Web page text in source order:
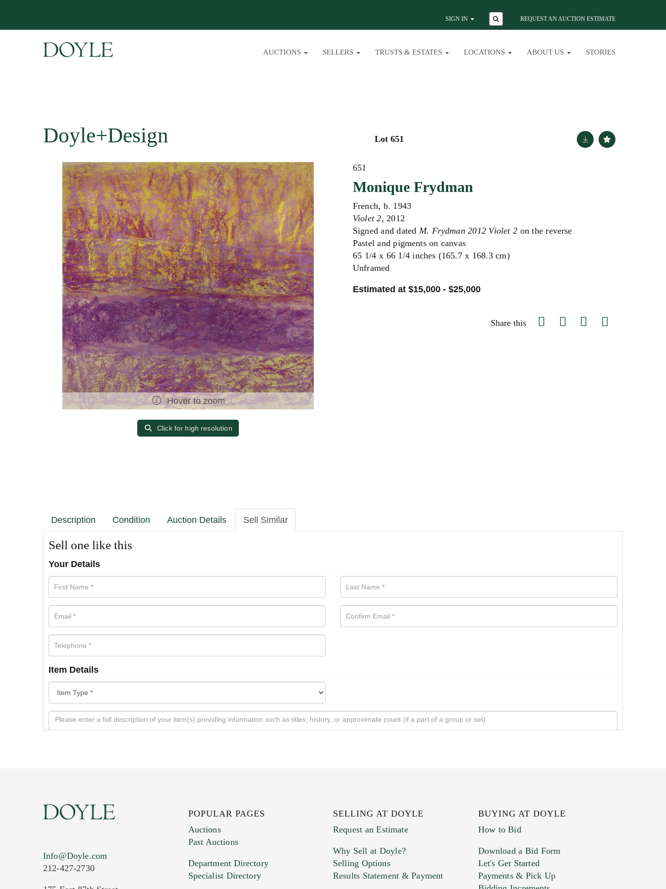
SIGN IN REQUEST AN AUCTION ESTIMATE
AUCTIONS SELLERS TRUSTS & ESTATES LOCATIONS ABOUT US STORIES
Doyle+Design Lot 651
Hover to zoom
Click for high resolution
651
Monique Frydman
French, b. 1943
Violet 2, 2012
Signed and dated M. Frydman 2012 Violet 2 on the reverse
Pastel and pigments on canvas
65 1/4 x 66 1/4 inches (165.7 x 168.3 cm)
Unframed
Estimated at $15,000 - $25,000
Share this
Description Condition Auction Details Sell Similar
Sell one like this
Your Details
Item Details
Info@Doyle.com
212-427-2730
POPULAR PAGES
Auctions
Past Auctions
Department Directory
Specialist Directory
SELLING AT DOYLE
Request an Estimate
Why Sell at Doyle?
Selling Options
Results Statement & Payment
BUYING AT DOYLE
How to Bid
Download a Bid Form
Let's Get Started
Payments & Pick Up